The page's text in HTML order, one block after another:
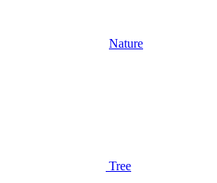
Nature
Tree